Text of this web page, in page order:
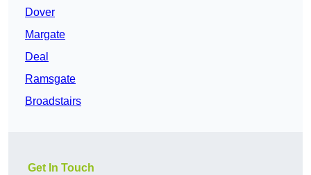
Dover
Margate
Deal
Ramsgate
Broadstairs
Get In Touch